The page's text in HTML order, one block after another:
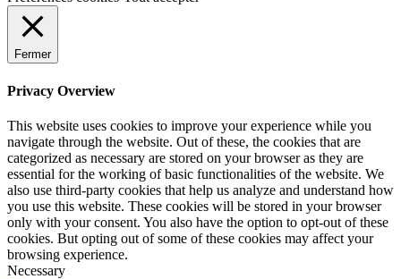
Fermer
Privacy Overview
This website uses cookies to improve your experience while you
navigate through the website. Out of these, the cookies that are
categorized as necessary are stored on your browser as they are
essential for the working of basic functionalities of the website. We
also use third-party cookies that help us analyze and understand how
you use this website. These cookies will be stored in your browser
only with your consent. You also have the option to opt-out of these
cookies. But opting out of some of these cookies may affect your
browsing experience.
Necessary